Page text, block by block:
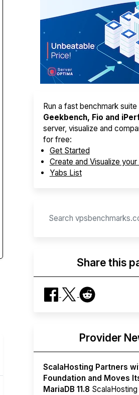
Run a fast benchmark suite
Geekbench, Fio and
server, visualize and
for free:
Get Started
Create and Visualize your
Yabs List
Share this
Provider
ScalaHosting Partners
Foundation and Moves
MariaDB 11.8